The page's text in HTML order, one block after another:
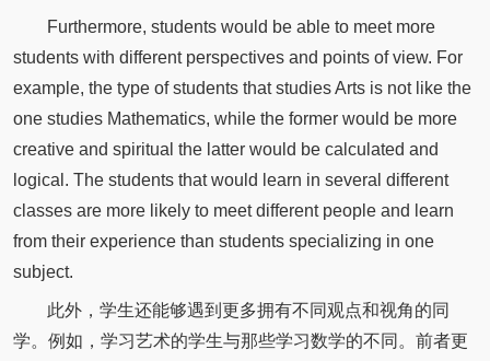
Furthermore, students would be able to meet more
students with different perspectives and points of view. For
example, the type of students that studies Arts is not like the
one studies Mathematics, while the former would be more
creative and spiritual the latter would be calculated and
logical. The students that would learn in several different
classes are more likely to meet different people and learn
from their experience than students specializing in one
subject.
此外，学生还能够遇到更多拥有不同观点和视角的同
学。例如，学习艺术的学生与那些学习数学的不同。前者更